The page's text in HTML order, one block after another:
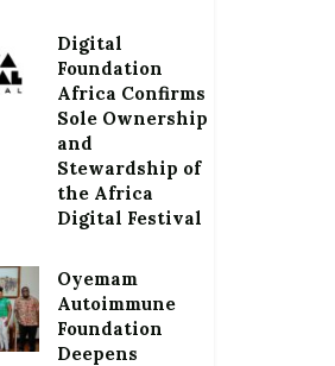
Digital
Foundation
Africa Confirms
Sole Ownership
and
Stewardship of
the Africa
Digital Festival
Oyemam
Autoimmune
Foundation
Deepens